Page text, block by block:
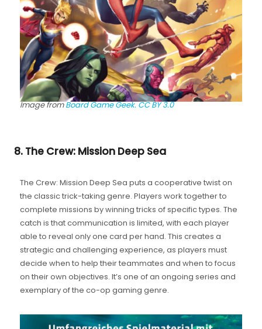
Image fromBoard Game Geek.CC BY 3.0
8. The Crew: Mission Deep Sea
The Crew: Mission Deep Sea puts a cooperative twist on
the classic trick-taking genre. Players work together to
complete missions by winning tricks of specific types. The
catch is that communication is limited, with each player
able to reveal only one card per hand. This creates a
strategic and challenging experience, as players must
decide when to help their teammates and when to focus
on their own objectives. It’s one of an ongoing series and
exemplary of the co-op gaming genre.